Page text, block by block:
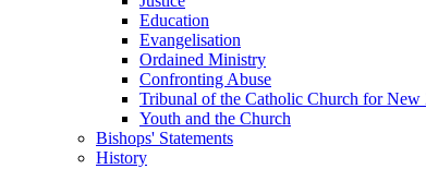
Education
Evangelisation
Ordained Ministry
Confronting Abuse
Tribunal of the Catholic Church for New
Youth and the Church
Bishops' Statements
History